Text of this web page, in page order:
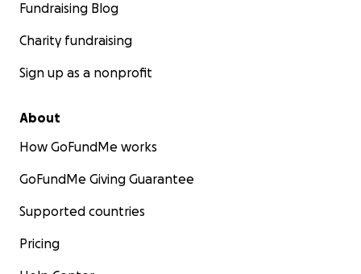
Fundraising Blog
Charity fundraising
Sign up as a nonprofit
About
How GoFundMe works
GoFundMe Giving Guarantee
Supported countries
Pricing